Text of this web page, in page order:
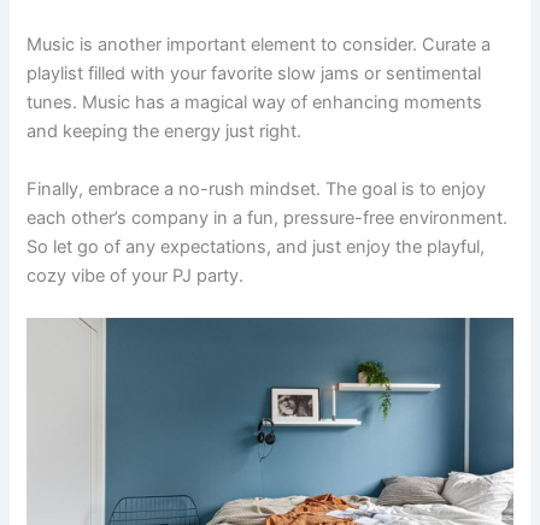
Music is another important element to consider. Curate a
playlist filled with your favorite slow jams or sentimental
tunes. Music has a magical way of enhancing moments
and keeping the energy just right.
Finally, embrace a no-rush mindset. The goal is to enjoy
each other’s company in a fun, pressure-free environment.
So let go of any expectations, and just enjoy the playful,
cozy vibe of your PJ party.